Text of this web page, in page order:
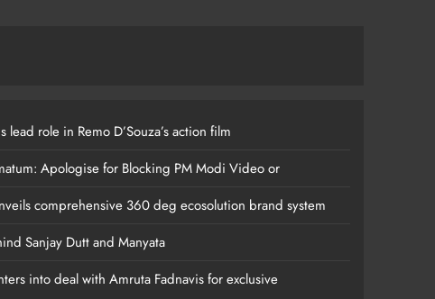
lead role in Remo D’Souza’s action film
Apologise for Blocking PM Modi Video or
comprehensive 360 deg ecosolution brand system
Sanjay Dutt and Manyata
into deal with Amruta Fadnavis for exclusive